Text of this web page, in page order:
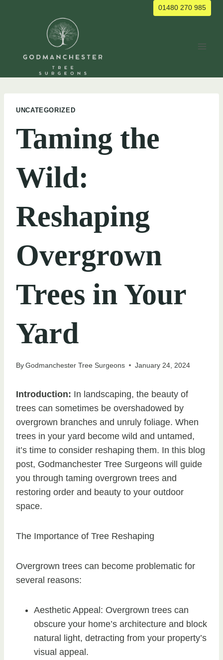
01480 270 985
UNCATEGORIZED
Taming the
Wild:
Reshaping
Overgrown
Trees in Your
Yard
ByGodmanchester Tree Surgeons January 24, 2024
Introduction: In landscaping, the beauty of
trees can sometimes be overshadowed by
overgrown branches and unruly foliage. When
trees in your yard become wild and untamed,
it’s time to consider reshaping them. In this blog
post, Godmanchester Tree Surgeons will guide
you through taming overgrown trees and
restoring order and beauty to your outdoor
space.
The Importance of Tree Reshaping
Overgrown trees can become problematic for
several reasons:
Aesthetic Appeal: Overgrown trees can
obscure your home’s architecture and block
natural light, detracting from your property’s
visual appeal.